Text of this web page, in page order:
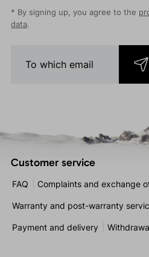
* By signing up, you agree to the
data.
Customer service
FAQ Complaints and exchange
Warranty and post-warranty
Payment and delivery